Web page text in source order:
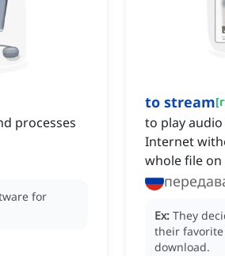
processes
for
to stream[
to play
Internet
whole file on
Ex: They
their
download.